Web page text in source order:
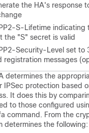
the HA's response
S-Lifetime indicating
the "S" secret is valid
Security-Level set to
registration messages
determines the
IPSec protection based
It does this by
to those configured
command. From the
determines the following: